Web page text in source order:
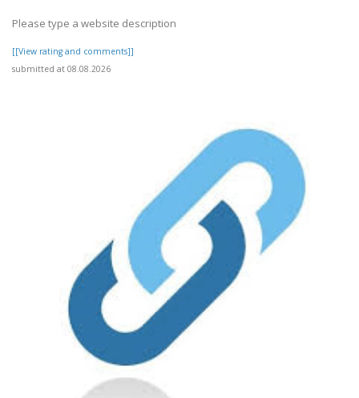
Please type a website description
[[View rating and comments]]
submitted at 08.08.2026